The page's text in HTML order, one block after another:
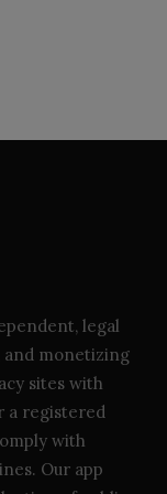
legal
monetizing
sites with
a registered
with
Our app